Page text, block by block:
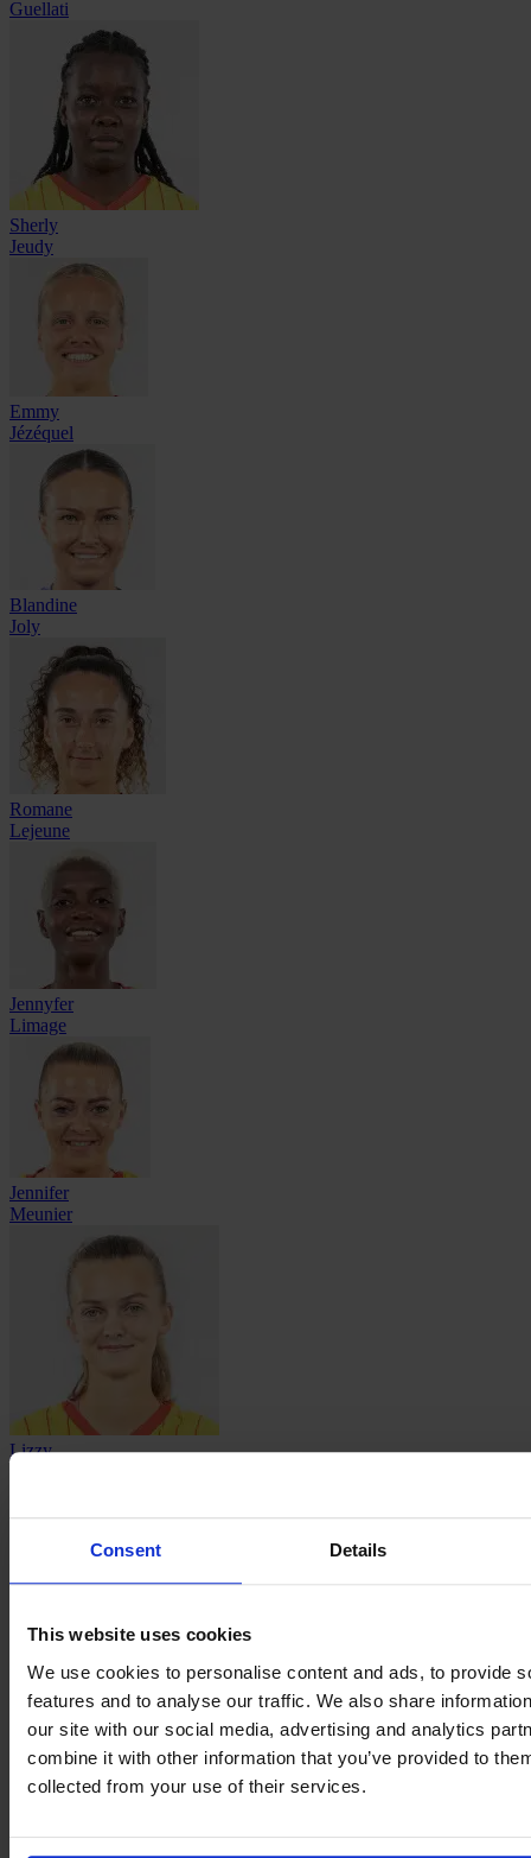
Consent Details
This website uses cookies
We use cookies to personalise content and ads, to provide
features and to analyse our traffic. We also share
our site with our social media, advertising and analytics
combine it with other information that you’ve provided to
collected from your use of their services.
Guellati
Sherly
Jeudy
Emmy
Jézéquel
Blandine
Joly
Romane
Lejeune
Jennyfer
Limage
Jennifer
Meunier
Lizzy
Oillic
Laurine